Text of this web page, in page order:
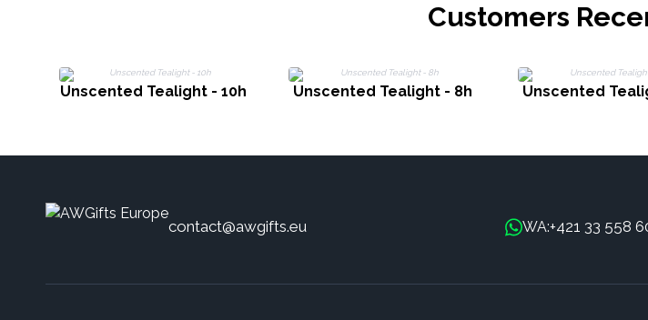
Customers
Unscented Tealight - 10h Unscented Tealight - 8h Unscented
contact@awgifts.eu WA:+421 33 558